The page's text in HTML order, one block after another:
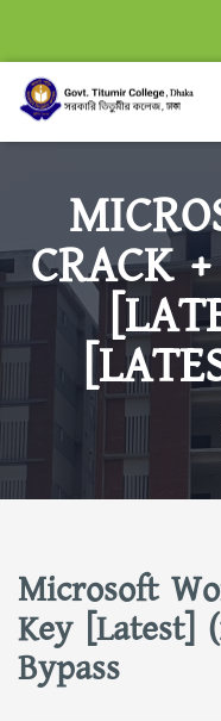
CRACK
Microsoft
Key [Latest]
Bypass